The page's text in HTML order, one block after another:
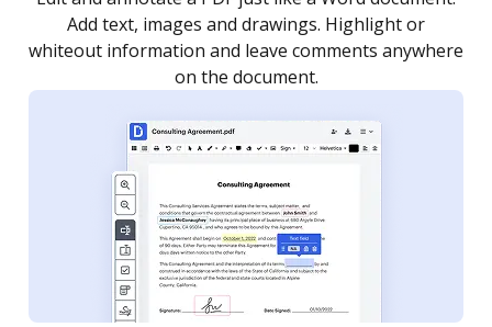
as you need to get it signed. Set any order and get
notified every time your document is completed.